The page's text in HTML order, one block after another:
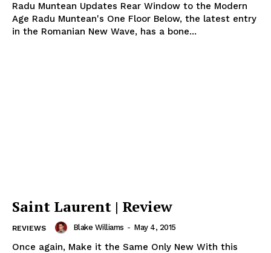
Radu Muntean Updates Rear Window to the Modern
Age Radu Muntean's One Floor Below, the latest entry
in the Romanian New Wave, has a bone...
Saint Laurent | Review
REVIEWS Blake Williams - May 4, 2015
Once again, Make it the Same Only New With this